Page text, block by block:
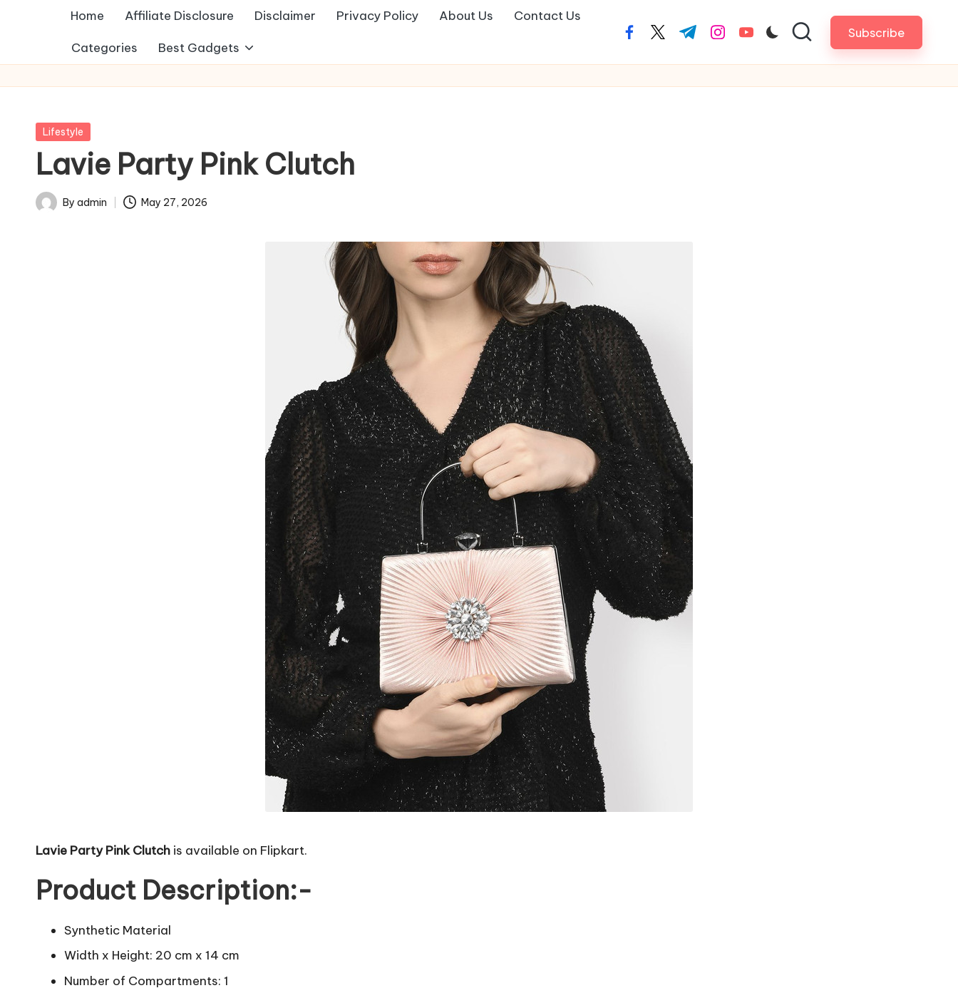
Home Affiliate Disclosure Disclaimer Privacy Policy About Us Contact Us
Categories Best Gadgets
facebook.com
twitter.com
t.me instagram.com
youtube.com Subscribe
Posted
Lifestyle
Lavie Party Pink Clutch
Posted
By admin May 27, 2026
Lavie Party Pink Clutch is available on Flipkart.
Product Description:-
Synthetic Material
Width x Height: 20 cm x 14 cm
Number of Compartments: 1